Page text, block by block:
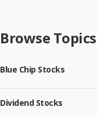
Browse Topics
Blue Chip Stocks
Dividend Stocks